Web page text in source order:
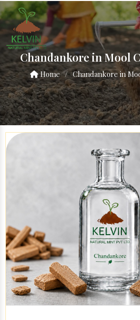
Chandankore in Mool
Home / Chandankore in